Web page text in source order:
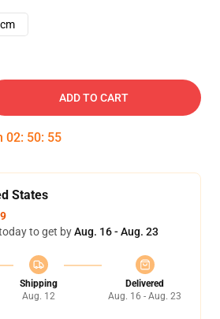
ADD TO CART
02: 50: 54
States
to get byAug. 16 - Aug. 23
Shipping
Aug. 12
Delivered
Aug. 16 - Aug. 23